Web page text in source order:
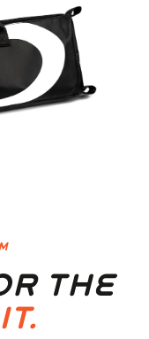
THE